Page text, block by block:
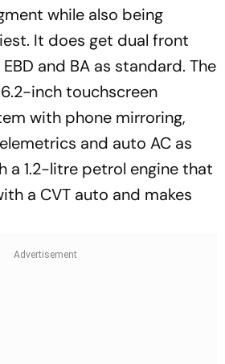
while also being
It does get dual front
and BA as standard. The
inch touchscreen
with phone mirroring,
and auto AC as
a 1.2-litre petrol engine that
a CVT auto and makes